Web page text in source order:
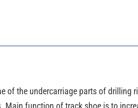
of the undercarriage parts of drilling
Main function of track shoe is to